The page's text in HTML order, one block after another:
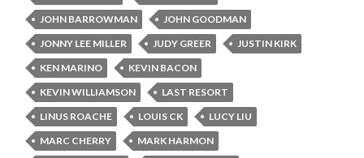
JOHN BARROWMAN
JOHN GOODMAN
JONNY LEE MILLER
JUDY GREER
JUSTIN KIRK
KEN MARINO
KEVIN BACON
KEVIN WILLIAMSON
LAST RESORT
LINUS ROACHE
LOUIS CK
LUCY LIU
MARC CHERRY
MARK HARMON